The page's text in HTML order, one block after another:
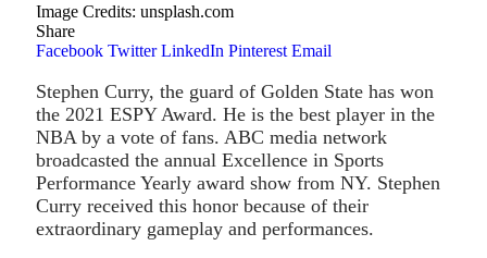
Image Credits: unsplash.com
Share
Facebook Twitter LinkedIn Pinterest Email
Stephen Curry, the guard of Golden State has won
the 2021 ESPY Award. He is the best player in the
NBA by a vote of fans. ABC media network
broadcasted the annual Excellence in Sports
Performance Yearly award show from NY. Stephen
Curry received this honor because of their
extraordinary gameplay and performances.